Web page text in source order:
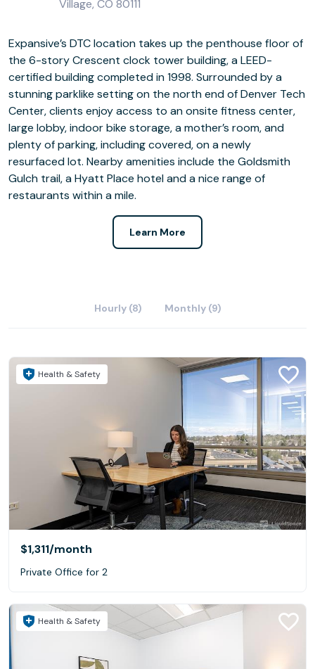
Village, CO 80111
Expansive’s DTC location takes up the penthouse floor of
the 6-story Crescent clock tower building, a LEED-
certified building completed in 1998. Surrounded by a
stunning parklike setting on the north end of Denver Tech
Center, clients enjoy access to an onsite fitness center,
large lobby, indoor bike storage, a mother’s room, and
plenty of parking, including covered, on a newly
resurfaced lot. Nearby amenities include the Goldsmith
Gulch trail, a Hyatt Place hotel and a nice range of
restaurants within a mile.
Learn More
Hourly (8) Monthly (9)
Health & Safety
$1,311/month
Private Office for 2
Health & Safety